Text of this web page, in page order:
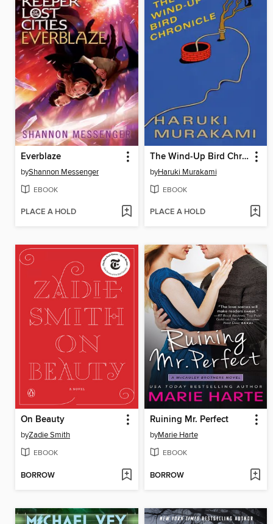
Everblaze
byShannon Messenger
EBOOK
PLACE A HOLD
The Wind-Up Bird Chronicle
byHaruki Murakami
EBOOK
PLACE A HOLD
On Beauty
byZadie Smith
EBOOK
BORROW
Ruining Mr. Perfect
byMarie Harte
EBOOK
BORROW